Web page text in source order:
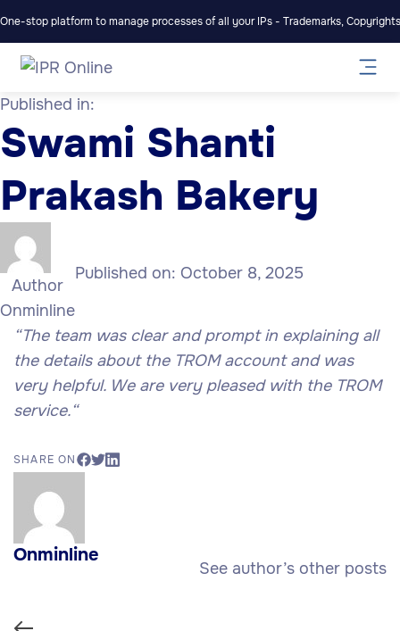
One-stop platform to manage processes of all your IPs - Trademarks,
Published in:
Swami Shanti
Prakash Bakery
Author
Onminline
Published on: October 8, 2025
“The team was clear and prompt in explaining all
the details about the TROM account and was
very helpful. We are very pleased with the TROM
service.“
SHARE ON
Onminline
See author’s other posts